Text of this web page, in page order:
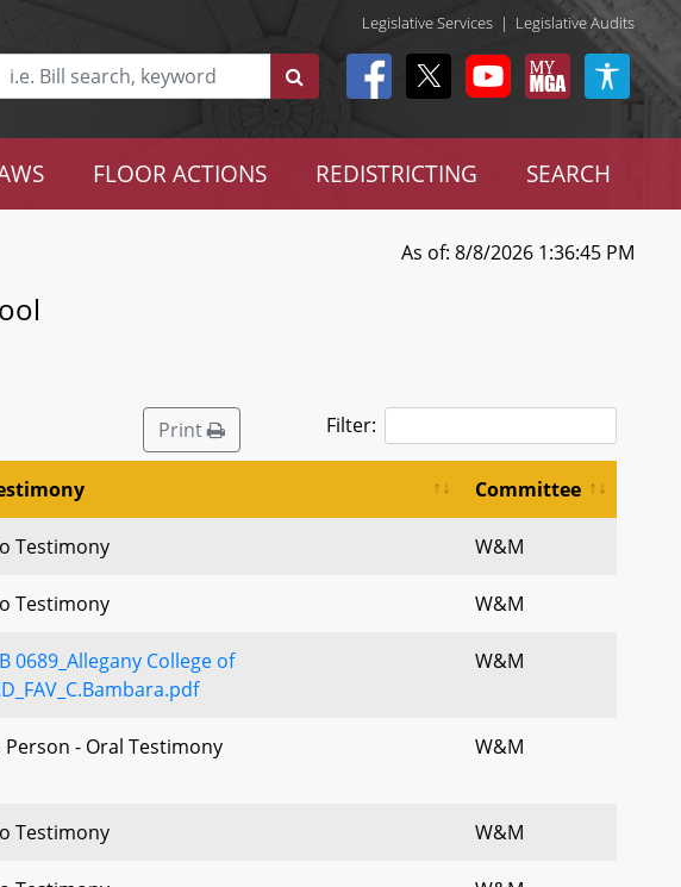
Legislative Services | Legislative Audits
FLOOR ACTIONS REDISTRICTING SEARCH
As of: 8/8/2026 1:36:45 PM
Print Filter:
Committee
Testimony W&M
Testimony W&M
0689_Allegany College of
W&M
Person - Oral Testimony W&M
Testimony W&M